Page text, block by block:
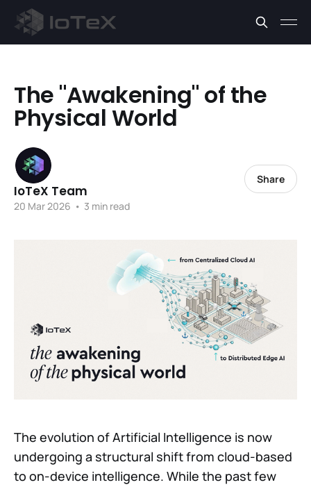
The "Awakening" of the
Physical World
IoTeX Team
20 Mar 2026 • 3 min read
Share
The evolution of Artificial Intelligence is now
undergoing a structural shift from cloud-based
to on-device intelligence. While the past few